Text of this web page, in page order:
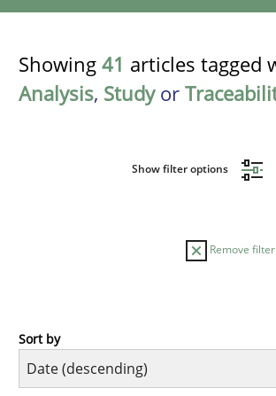
Showing 41 articles tagged
Analysis, Studyor
Show filter options
Remove
Methods
Sort by